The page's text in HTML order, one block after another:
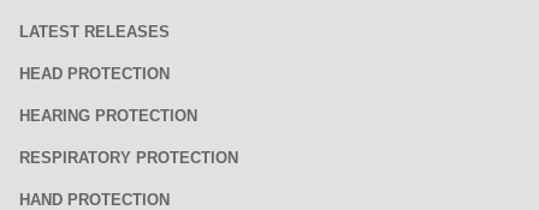
LATEST RELEASES
HEAD PROTECTION
HEARING PROTECTION
RESPIRATORY PROTECTION
HAND PROTECTION